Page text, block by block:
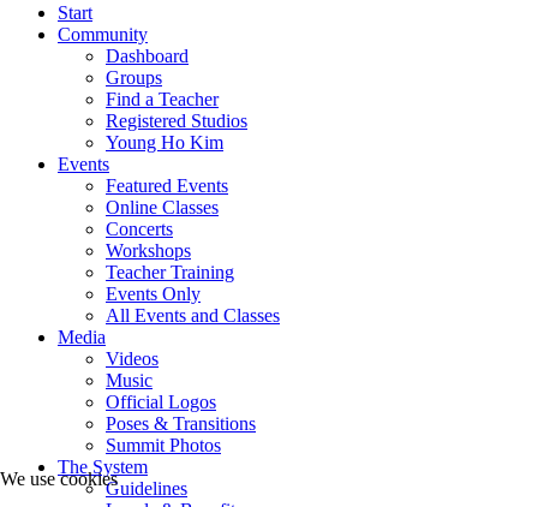
Start
Community
Dashboard
Groups
Find a Teacher
Registered Studios
Young Ho Kim
Events
Featured Events
Online Classes
Concerts
Workshops
Teacher Training
Events Only
All Events and Classes
Media
Videos
Music
Official Logos
Poses & Transitions
Summit Photos
The System
Guidelines
We use cookies